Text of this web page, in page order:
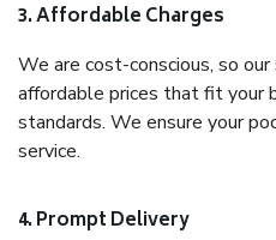
3. Affordable Charges
We are cost-conscious, so
affordable prices that fit your
standards. We ensure your
service.
4. Prompt Delivery